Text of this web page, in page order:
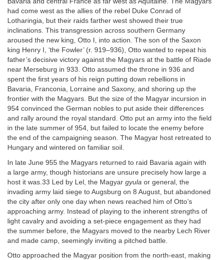
had come west as the allies of the rebel Duke Conrad of
Lotharingia, but their raids farther west showed their true
inclinations. This transgression across southern Germany
aroused the new king, Otto I, into action. The son of the Saxon
king Henry I, ‘the Fowler’ (r. 919–936), Otto wanted to repeat his
father’s decisive victory against the Magyars at the battle of Riade
near Merseburg in 933. Otto assumed the throne in 936 and
spent the first years of his reign putting down rebellions in
Bavaria, Franconia, Lorraine and Saxony, and shoring up the
frontier with the Magyars. But the size of the Magyar incursion in
954 convinced the German nobles to put aside their differences
and rally around the royal standard. Otto put an army into the field
in the late summer of 954, but failed to locate the enemy before
the end of the campaigning season. The Magyar host retreated to
Hungary and wintered on familiar soil.
In late June 955 the Magyars returned to raid Bavaria again with
a large army, though historians are unsure precisely how large a
host it was.33 Led by Lel, the Magyar gyula or general, the
invading army laid siege to Augsburg on 8 August, but abandoned
the city after only one day when news reached him of Otto’s
approaching army. Instead of playing to the inherent strengths of
light cavalry and avoiding a set-piece engagement as they had
the summer before, the Magyars moved to the nearby Lech River
and made camp, seemingly inviting a pitched battle.
Otto approached the Magyar position from the north-east, making